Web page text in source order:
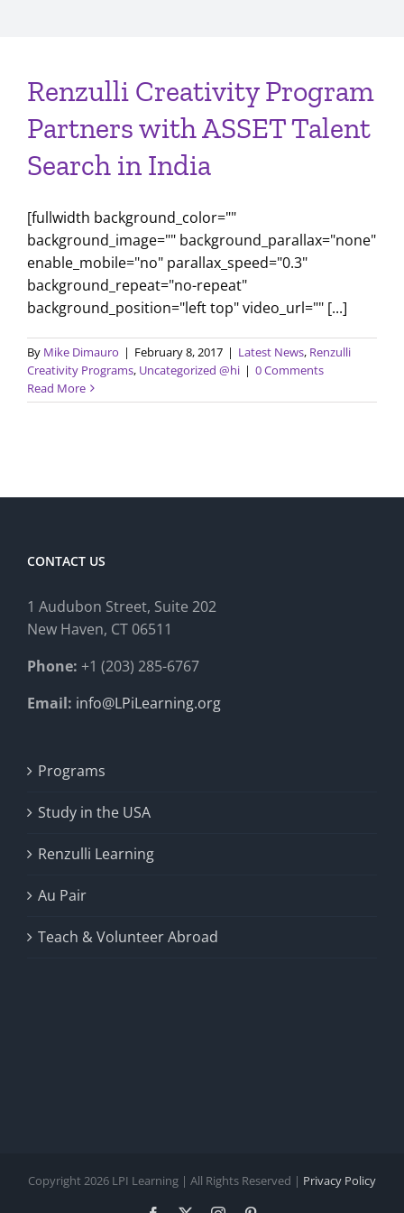
Renzulli Creativity Program
Partners with ASSET Talent
Search in India
[fullwidth background_color=""
background_image="" background_parallax="none"
enable_mobile="no" parallax_speed="0.3"
background_repeat="no-repeat"
background_position="left top" video_url="" [...]
By Mike Dimauro | February 8, 2017 | Latest News, Renzulli
Creativity Programs, Uncategorized @hi | 0 Comments
Read More
CONTACT US
1 Audubon Street, Suite 202
New Haven, CT 06511
Phone: +1 (203) 285-6767
Email: info@LPiLearning.org
Programs
Study in the USA
Renzulli Learning
Au Pair
Teach & Volunteer Abroad
Copyright 2026 LPI Learning | All Rights Reserved | Privacy Policy